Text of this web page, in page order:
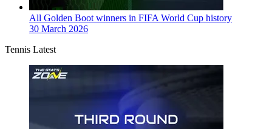
All Golden Boot winners in FIFA World Cup history
30 March 2026
Tennis Latest